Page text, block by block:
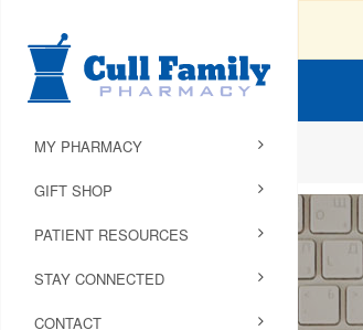
MY PHARMACY
GIFT SHOP
PATIENT RESOURCES
STAY CONNECTED
CONTACT